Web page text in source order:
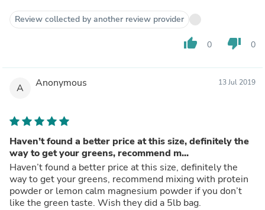
Review collected by another review provider
thumb_up 0 thumb_down 0
A Anonymous 13 Jul 2019
Haven’t found a better price at this size, definitely the
way to get your greens, recommend m...
Haven’t found a better price at this size, definitely the
way to get your greens, recommend mixing with protein
powder or lemon calm magnesium powder if you don’t
like the green taste. Wish they did a 5lb bag.